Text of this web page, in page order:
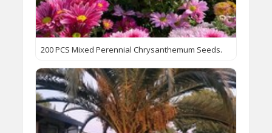
200 PCS Mixed Perennial Chrysanthemum Seeds.